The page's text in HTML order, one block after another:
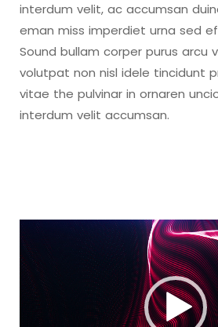
interdum velit, ac accumsan
eman miss imperdiet urna sed
Sound bullam corper purus arcu
volutpat non nisl idele tincidunt
vitae the pulvinar in ornaren
interdum velit accumsan.
Video
Player